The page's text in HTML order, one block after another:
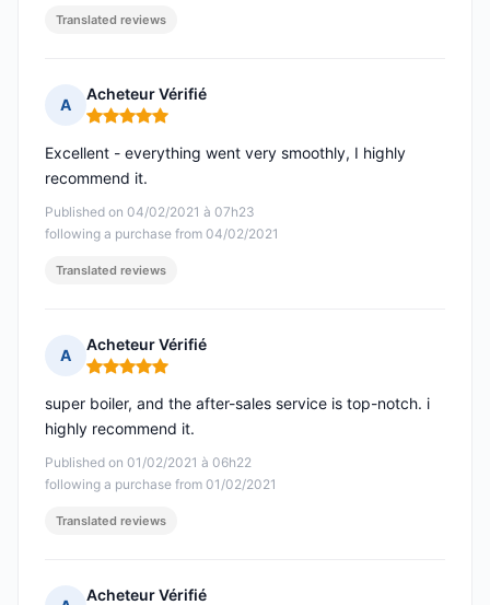
Translated reviews
A
Acheteur Vérifié
Rating: 5 out of 5
Published on 04/02/2021 à 07h23
following a purchase from 04/02/2021
Excellent - everything went very smoothly, I highly
recommend it.
Translated reviews
A
Acheteur Vérifié
Rating: 5 out of 5
Published on 01/02/2021 à 06h22
following a purchase from 01/02/2021
super boiler, and the after-sales service is top-notch. i
highly recommend it.
Translated reviews
Acheteur Vérifié